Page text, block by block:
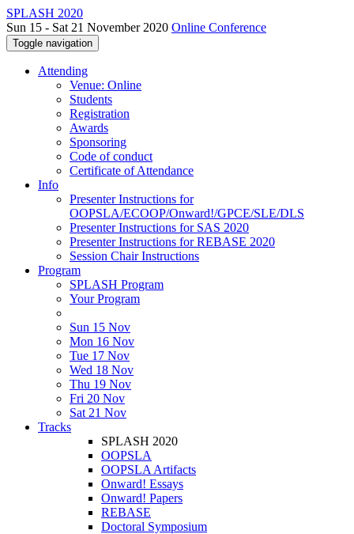
SPLASH 2020
Sun 15 - Sat 21 November 2020 Online Conference
Toggle navigation
Attending
Venue: Online
Students
Registration
Awards
Sponsoring
Code of conduct
Certificate of Attendance
Info
Presenter Instructions for
OOPSLA/ECOOP/Onward!/GPCE/SLE/DLS
Presenter Instructions for SAS 2020
Presenter Instructions for REBASE 2020
Session Chair Instructions
Program
SPLASH Program
Your Program
Sun 15 Nov
Mon 16 Nov
Tue 17 Nov
Wed 18 Nov
Thu 19 Nov
Fri 20 Nov
Sat 21 Nov
Tracks
SPLASH 2020
OOPSLA
OOPSLA Artifacts
Onward! Essays
Onward! Papers
REBASE
Doctoral Symposium